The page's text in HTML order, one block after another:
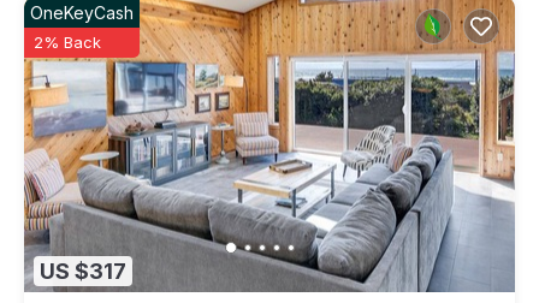
US $317
OneKeyCash
2% Back